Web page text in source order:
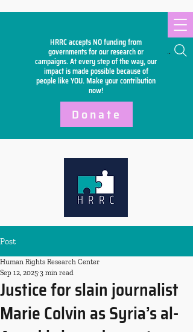
HRRC accepts NO funding from
governments for our research or
campaigns. At every step of the way, our
impact is made possible because of
people like YOU. Make yourcontribution
now!
Search
Donate
Post
Justice for slain journalist
Marie Colvin as Syria’s al-
Human Rights Research Center
Sep 12, 2025 3 min read